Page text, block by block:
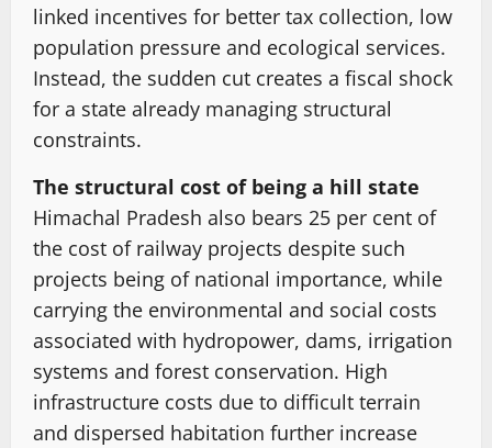
linked incentives for better tax collection, low
population pressure and ecological services.
Instead, the sudden cut creates a fiscal shock
for a state already managing structural
constraints.
The structural cost of being a hill state
Himachal Pradesh also bears 25 per cent of
the cost of railway projects despite such
projects being of national importance, while
carrying the environmental and social costs
associated with hydropower, dams, irrigation
systems and forest conservation. High
infrastructure costs due to difficult terrain
and dispersed habitation further increase